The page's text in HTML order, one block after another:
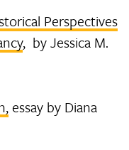
Perspectives
, by Jessica M.
essay by Diana